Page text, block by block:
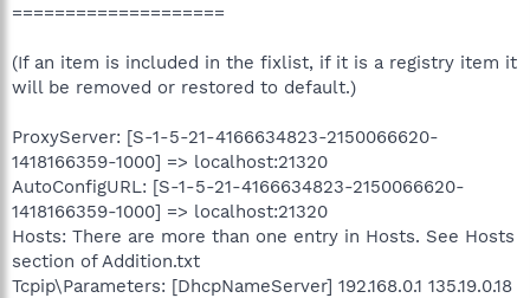
====================
(If an item is included in the fixlist, if it is a registry item it
will be removed or restored to default.)
ProxyServer: [S-1-5-21-4166634823-2150066620-
1418166359-1000] => localhost:21320
AutoConfigURL: [S-1-5-21-4166634823-2150066620-
1418166359-1000] => localhost:21320
Hosts: There are more than one entry in Hosts. See Hosts
section of Addition.txt
Tcpip\Parameters: [DhcpNameServer] 192.168.0.1 135.19.0.18